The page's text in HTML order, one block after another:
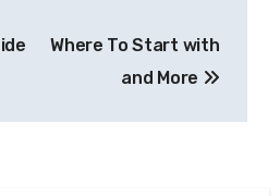
Where To Start with
and More